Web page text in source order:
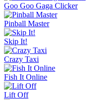
Goo Goo Gaga Clicker
Pinball Master
Skip It!
Crazy Taxi
Fish It Online
Lift Off